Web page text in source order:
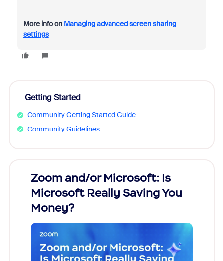
More info on Managing advanced screen sharing
settings
Getting Started
Community Getting Started Guide
Community Guidelines
Zoom and/or Microsoft: Is
Microsoft Really Saving You
Money?